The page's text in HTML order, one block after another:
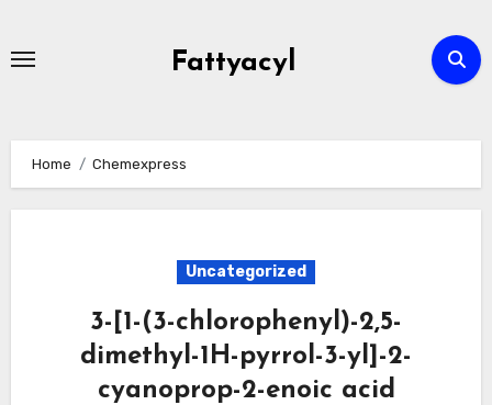
Fattyacyl
Home Chemexpress
Uncategorized
3-[1-(3-chlorophenyl)-2,5-
dimethyl-1H-pyrrol-3-yl]-2-
cyanoprop-2-enoic acid